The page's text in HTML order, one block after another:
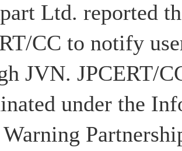
Ltd. reported
CC to notify
JVN. JPCERT/
under the